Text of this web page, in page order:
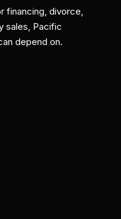
financing, divorce,
sales, Pacific
depend on.